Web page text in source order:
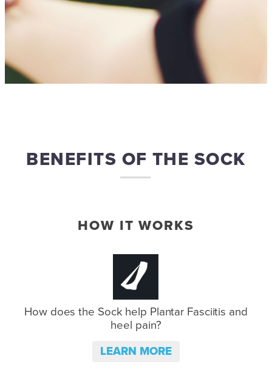
BENEFITS OF THE SOCK
HOW IT WORKS
How does the Sock help Plantar Fasciitis and
heel pain?
LEARN MORE